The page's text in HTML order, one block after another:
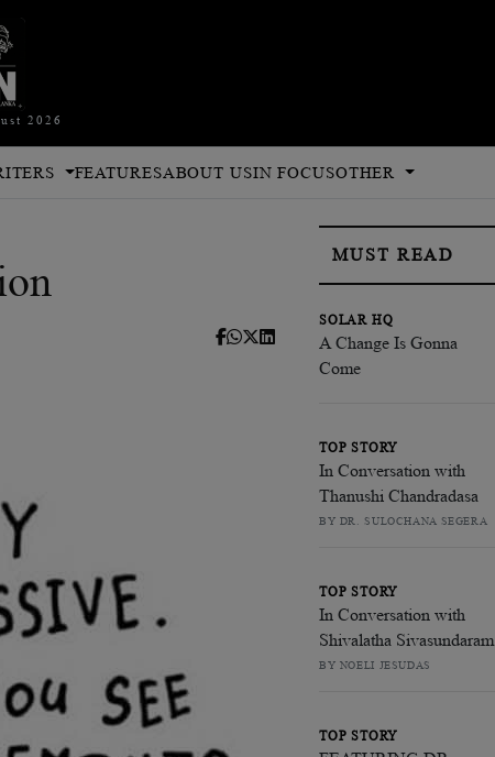
2026
FEATURESABOUT USIN FOCUSOTHER
MUST READ
SOLAR HQ
A Change Is Gonna
Come
TOP STORY
In Conversation with
Thanushi Chandradasa
BY DR. SULOCHANA SEGERA
TOP STORY
In Conversation with
Shivalatha Sivasundaram
BY NOELI JESUDAS
TOP STORY